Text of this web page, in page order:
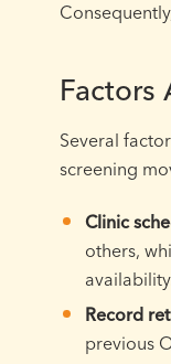
Factors
Several
screening
Clinic
others,
Record
previous